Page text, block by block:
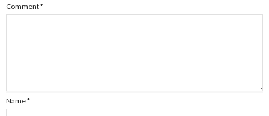
Comment*
Name*